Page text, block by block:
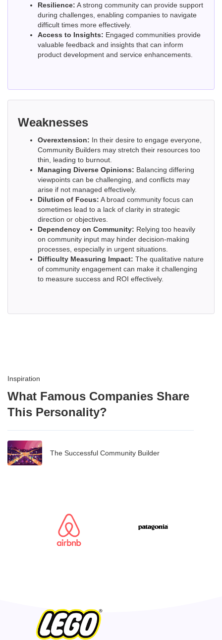
Resilience: A strong community can provide support
during challenges, enabling companies to navigate
difficult times more effectively.
Access to Insights: Engaged communities provide
valuable feedback and insights that can inform
product development and service enhancements.
Weaknesses
Overextension: In their desire to engage everyone,
Community Builders may stretch their resources too
thin, leading to burnout.
Managing Diverse Opinions: Balancing differing
viewpoints can be challenging, and conflicts may
arise if not managed effectively.
Dilution of Focus: A broad community focus can
sometimes lead to a lack of clarity in strategic
direction or objectives.
Dependency on Community: Relying too heavily
on community input may hinder decision-making
processes, especially in urgent situations.
Difficulty Measuring Impact: The qualitative nature
of community engagement can make it challenging
to measure success and ROI effectively.
Inspiration
What Famous Companies Share
This Personality?
The Successful Community Builder